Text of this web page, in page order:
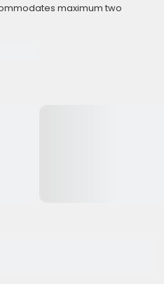
maximum two